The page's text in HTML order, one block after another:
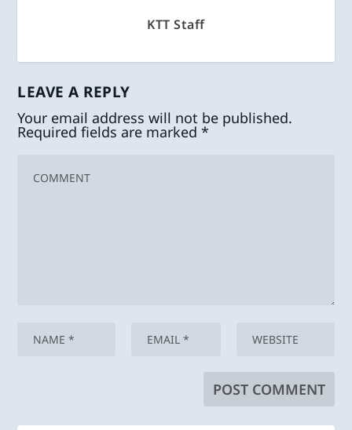
KTT Staff
LEAVE A REPLY
Your email address will not be published.
Required fields are marked*